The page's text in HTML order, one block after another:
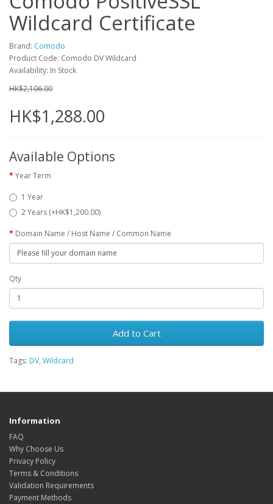
Wildcard Certificate
Brand: Comodo
Product Code: Comodo DV Wildcard
Availability: In Stock
HK$2,106.00
HK$1,288.00
Available Options
Year Term
1 Year
2 Years (+HK$1,200.00)
Domain Name / Host Name / Common Name
Qty
Add to Cart
Tags: DV, Wildcard
Information
FAQ
Why Choose Us
Privacy Policy
Terms & Conditions
Validation Requirements
Payment Methods